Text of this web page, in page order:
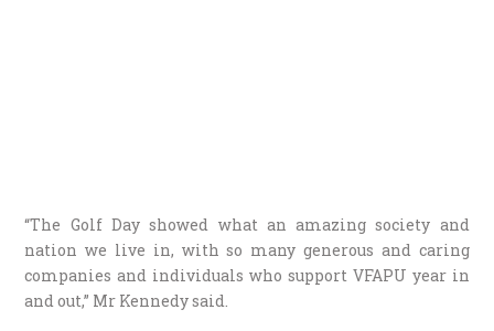
“The Golf Day showed what an amazing society and
nation we live in, with so many generous and caring
companies and individuals who support VFAPU year in
and out,” Mr Kennedy said.